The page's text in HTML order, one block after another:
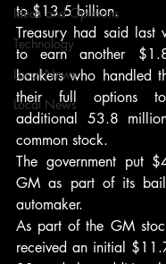
Ideas and Opinions
Technology
Local News
Local News
to $13.5 billion.
Treasury had said last
to earn another
bankers who handled
their full options
additional 53.8
common stock.
The government put
GM as part of its
automaker.
As part of the GM
received an initial